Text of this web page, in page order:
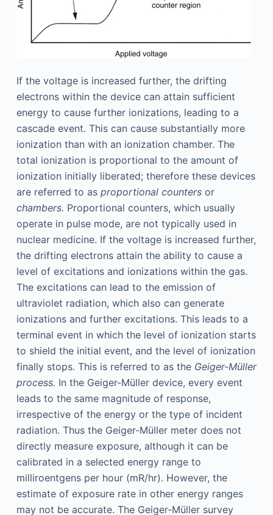
If the voltage is increased further, the drifting
electrons within the device can attain sufficient
energy to cause further ionizations, leading to a
cascade event. This can cause substantially more
ionization than with an ionization chamber. The
total ionization is proportional to the amount of
ionization initially liberated; therefore these devices
are referred to as proportional countersor
chambers. Proportional counters, which usually
operate in pulse mode, are not typically used in
nuclear medicine. If the voltage is increased further,
the drifting electrons attain the ability to cause a
level of excitations and ionizations within the gas.
The excitations can lead to the emission of
ultraviolet radiation, which also can generate
ionizations and further excitations. This leads to a
terminal event in which the level of ionization starts
to shield the initial event, and the level of ionization
finally stops. This is referred to as the Geiger-Müller
process. In the Geiger-Müller device, every event
leads to the same magnitude of response,
irrespective of the energy or the type of incident
radiation. Thus the Geiger-Müller meter does not
directly measure exposure, although it can be
calibrated in a selected energy range to
milliroentgens per hour (mR/hr). However, the
estimate of exposure rate in other energy ranges
may not be accurate. The Geiger-Müller survey